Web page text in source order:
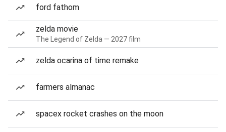
ford fathom
zelda movie
The Legend of Zelda — 2027 film
zelda ocarina of time remake
farmers almanac
spacex rocket crashes on the moon